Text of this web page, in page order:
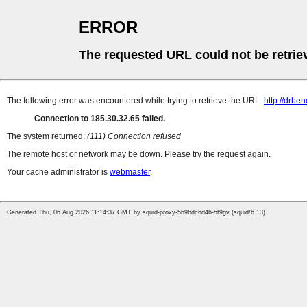
ERROR
The requested URL could not be
The following error was encountered while trying to retrieve the URL: http://
Connection to 185.30.32.65 failed.
The system returned: (111) Connection refused
The remote host or network may be down. Please try the request again.
Your cache administrator is webmaster.
Generated Thu, 06 Aug 2026 11:14:37 GMT by squid-proxy-5b96dc6d46-5t9gv (squid/6.13)